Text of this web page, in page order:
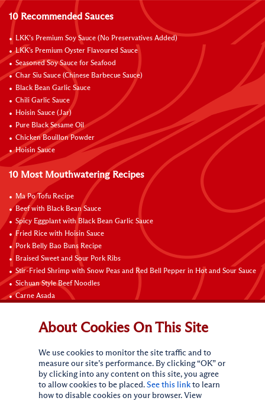
10 Recommended Sauces
LKK’s Premium Soy Sauce (No Preservatives Added)
LKK's Premium Oyster Flavoured Sauce
Seasoned Soy Sauce for Seafood
Char Siu Sauce (Chinese Barbecue Sauce)
Black Bean Garlic Sauce
Chili Garlic Sauce
Hoisin Sauce (Jar)
Pure Black Sesame Oil
Chicken Bouillon Powder
Hoisin Sauce
10 Most Mouthwatering Recipes
Ma Po Tofu Recipe
Beef with Black Bean Sauce
Spicy Eggplant with Black Bean Garlic Sauce
Fried Rice with Hoisin Sauce
Pork Belly Bao Buns Recipe
Braised Sweet and Sour Pork Ribs
Stir-Fried Shrimp with Snow Peas and Red Bell Pepper in Hot and Sour Sauce
Sichuan Style Beef Noodles
Carne Asada
Contact UsAbout Cookies On This Site
We use cookies to monitor the site traffic and to
measure our site’s performance. By clicking “OK” or
by clicking into any content on this site, you agree
to allow cookies to be placed. See this link to learn
how to disable cookies on your browser. View